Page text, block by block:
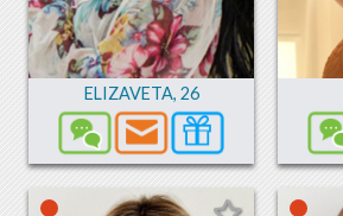
ELIZAVETA, 26